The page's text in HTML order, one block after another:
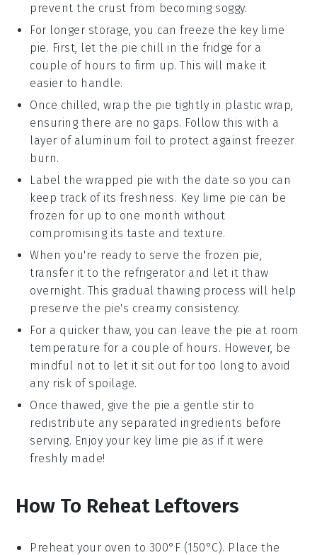
prevent the crust from becoming soggy.
For longer storage, you can freeze the key lime
pie. First, let the pie chill in the fridge for a
couple of hours to firm up. This will make it
easier to handle.
Once chilled, wrap the pie tightly in plastic wrap,
ensuring there are no gaps. Follow this with a
layer of aluminum foil to protect against freezer
burn.
Label the wrapped pie with the date so you can
keep track of its freshness. Key lime pie can be
frozen for up to one month without
compromising its taste and texture.
When you're ready to serve the frozen pie,
transfer it to the refrigerator and let it thaw
overnight. This gradual thawing process will help
preserve the pie's creamy consistency.
For a quicker thaw, you can leave the pie at room
temperature for a couple of hours. However, be
mindful not to let it sit out for too long to avoid
any risk of spoilage.
Once thawed, give the pie a gentle stir to
redistribute any separated ingredients before
serving. Enjoy your key lime pie as if it were
freshly made!
How To Reheat Leftovers
Preheat your oven to 300°F (150°C). Place the